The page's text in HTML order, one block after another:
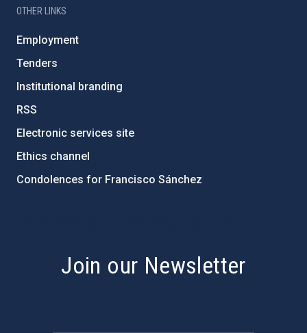
OTHER LINKS
Employment
Tenders
Institutional branding
RSS
Electronic services site
Ethics channel
Condolences for Francisco Sánchez
Join our Newsletter